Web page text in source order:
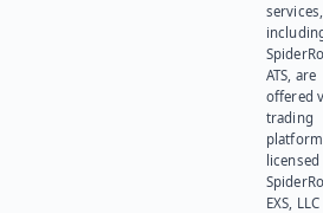
services,
ATS, are
offered
trading
platform
EXS,